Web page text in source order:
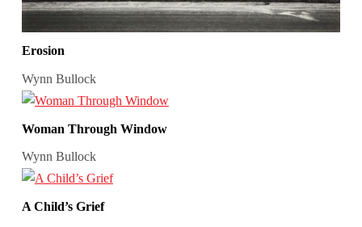
Erosion
Wynn Bullock
Woman Through Window
Wynn Bullock
A Child’s Grief